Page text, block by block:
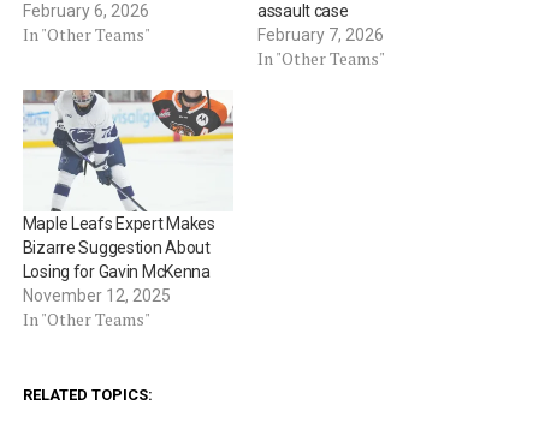
February 6, 2026
In "Other Teams"
assault case
February 7, 2026
In "Other Teams"
Maple Leafs Expert Makes
Bizarre Suggestion About
Losing for Gavin McKenna
November 12, 2025
In "Other Teams"
RELATED TOPICS: